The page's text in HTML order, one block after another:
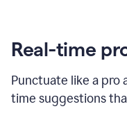
Real-time
Punctuate like a pro
time suggestions